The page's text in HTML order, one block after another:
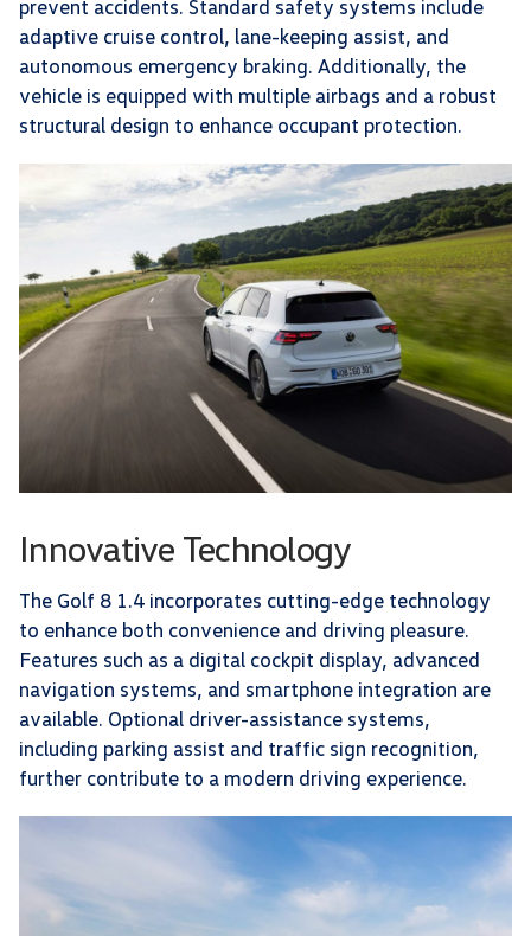
prevent accidents. Standard safety systems include
adaptive cruise control, lane-keeping assist, and
autonomous emergency braking. Additionally, the
vehicle is equipped with multiple airbags and a robust
structural design to enhance occupant protection.
Innovative Technology
The Golf 8 1.4 incorporates cutting-edge technology
to enhance both convenience and driving pleasure.
Features such as a digital cockpit display, advanced
navigation systems, and smartphone integration are
available. Optional driver-assistance systems,
including parking assist and traffic sign recognition,
further contribute to a modern driving experience.​